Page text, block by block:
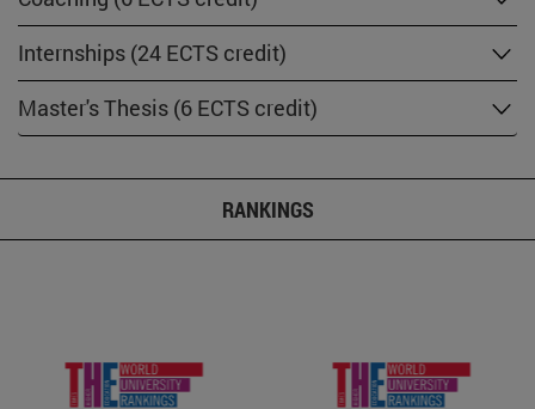
Internships (24 ECTS credit)
Master's Thesis (6 ECTS credit)
RANKINGS